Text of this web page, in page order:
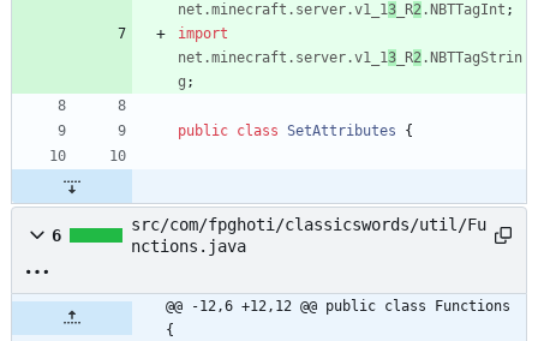
net.minecraft.server.v1_13 _R2.NBTTagInt ;
import
net.minecraft.server.v1_13 _R2.NBTTagStrin
g ;
public class SetAttributes {
6
src/com/fpghoti/classicswords/util/Fu
nctions.java
@@ -12,6 +12,12 @@ public class Functions
{